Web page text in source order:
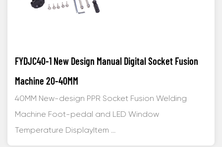
FYDJC40-1 New Design Manual Digital Socket Fusion
Machine 20-40MM
40MM New-design PPR Socket Fusion Welding
Machine Foot-pedal and LED Window
Temperature DisplayItem ...